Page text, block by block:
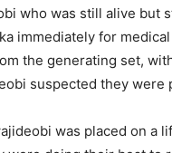
who was still alive but
immediately for
the generating set,
suspected they
was placed on a